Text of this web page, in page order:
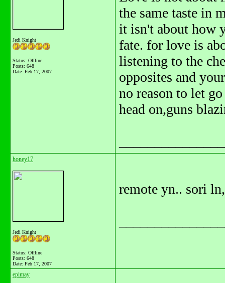
Jedi Knight
Status: Offline
Posts: 648
Date: Feb 17, 2007
the same taste in
it isn't about how
fate. for love is
listening to the
opposites and
no reason to let
head on,guns
honey17
Jedi Knight
Status: Offline
Posts: 648
Date: Feb 17, 2007
remote yn.. sori
epimay